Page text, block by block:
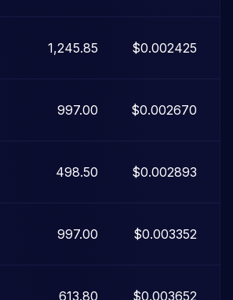
1,245.85 $0.002425
997.00 $0.002670
498.50 $0.002893
997.00 $0.003352
613.80 $0.003652